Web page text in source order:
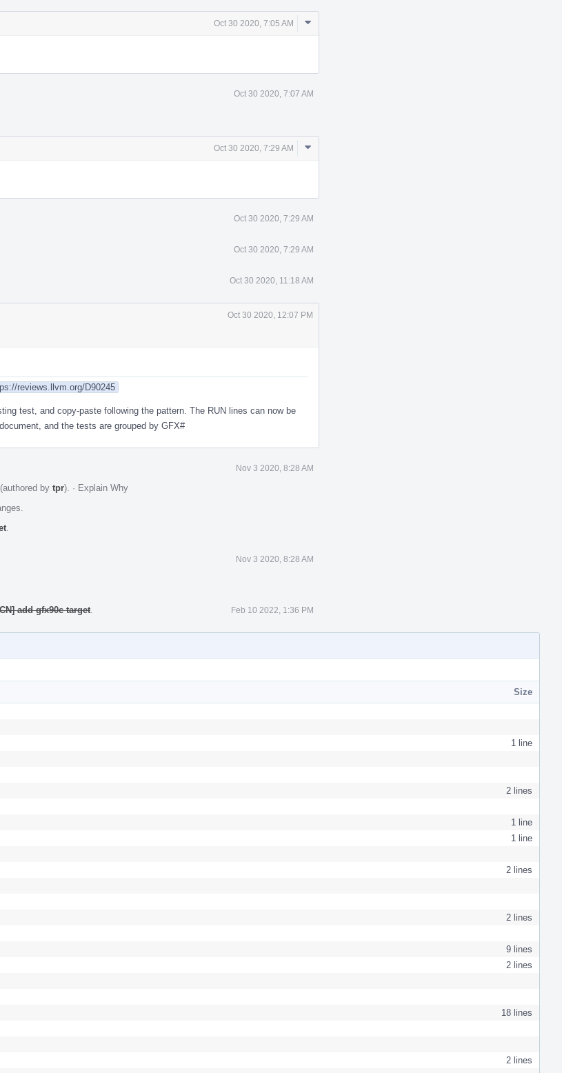
Oct 30 2020, 7:05 AM
Comment
Oct 30 2020, 7:07 AM
Oct 30 2020, 7:29 AM
Comment
Oct 30 2020, 7:29 AM
Oct 30 2020, 7:29 AM
Oct 30 2020, 11:18 AM
Oct 30 2020, 12:07 PM
reviews.llvm.org/D90245
test, and copy-paste following the pattern. The RUN lines can now be
and the tests are grouped by GFX#
Nov 3 2020, 8:28 AM
(authored by tpr). · Explain Why
Nov 3 2020, 8:28 AM
add gfx90c target Feb 10 2022, 1:36 PM
Size
1 line
2 lines
1 line
1 line
2 lines
2 lines
9 lines
2 lines
18 lines
2 lines